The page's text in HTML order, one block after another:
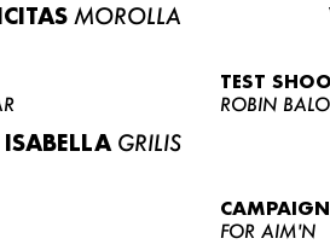
MOROLLA
ISABELLA GRILIS
TEST
ROBIN
CAMPAIGN
FOR AIM'N